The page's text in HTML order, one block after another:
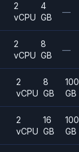
2
vCPU
4
GB
—
2
vCPU
8
GB
—
2
vCPU
8
GB
100
GB
2
vCPU
16
GB
100
GB